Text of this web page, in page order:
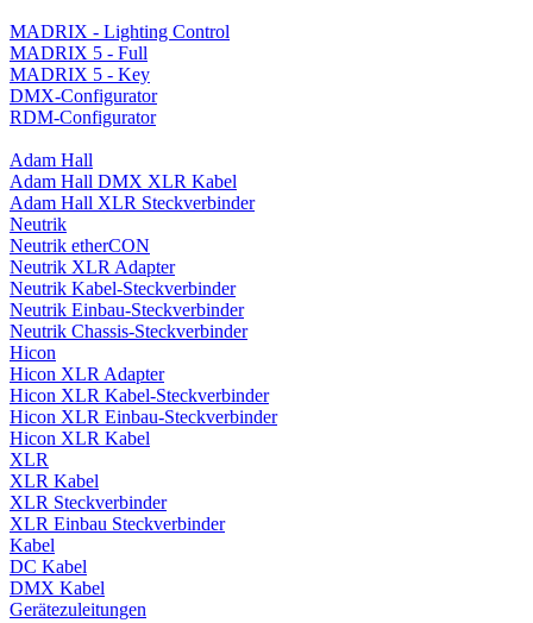
MADRIX - Lighting Control
MADRIX 5 - Full
MADRIX 5 - Key
DMX-Configurator
RDM-Configurator
Adam Hall
Adam Hall DMX XLR Kabel
Adam Hall XLR Steckverbinder
Neutrik
Neutrik etherCON
Neutrik XLR Adapter
Neutrik Kabel-Steckverbinder
Neutrik Einbau-Steckverbinder
Neutrik Chassis-Steckverbinder
Hicon
Hicon XLR Adapter
Hicon XLR Kabel-Steckverbinder
Hicon XLR Einbau-Steckverbinder
Hicon XLR Kabel
XLR
XLR Kabel
XLR Steckverbinder
XLR Einbau Steckverbinder
Kabel
DC Kabel
DMX Kabel
Gerätezuleitungen